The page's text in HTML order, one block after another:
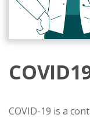
COVID-19 is a